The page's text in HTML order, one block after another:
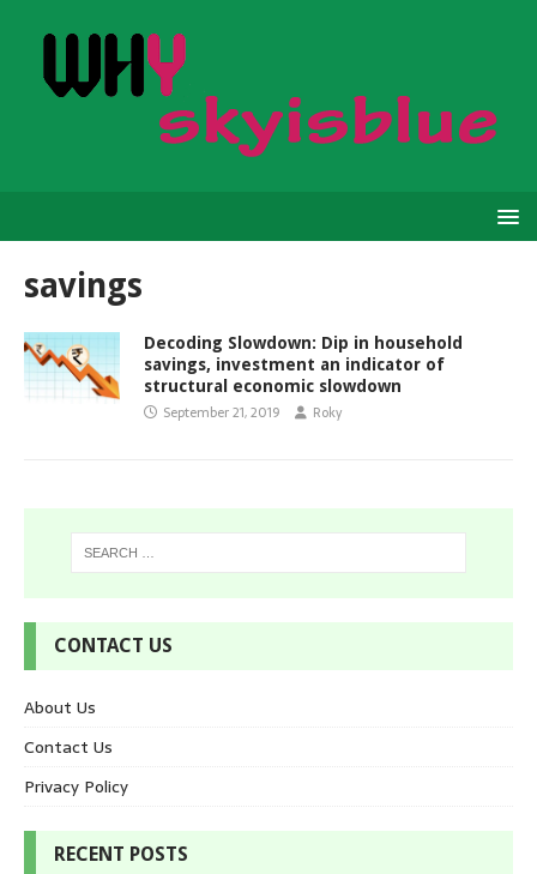
savings
Decoding Slowdown: Dip in household
savings, investment an indicator of
structural economic slowdown
September 21, 2019 Roky
CONTACT US
About Us
Contact Us
Privacy Policy
RECENT POSTS